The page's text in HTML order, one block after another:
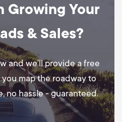
Growing Your
& Sales?
and we’ll provide a free
map the roadway to
no hassle - guaranteed.